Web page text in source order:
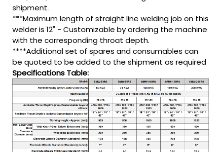
shipment.
***Maximum length of straight line welding job on this
welder is 12" - Customizable by ordering the machine
with the corresponding throat depth.
****Additional set of spares and consumables can
be quoted to be added to the shipment as required
Specifications Table: